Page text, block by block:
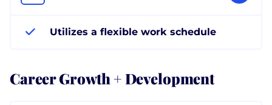
Utilizes a flexible work schedule
Career Growth + Development